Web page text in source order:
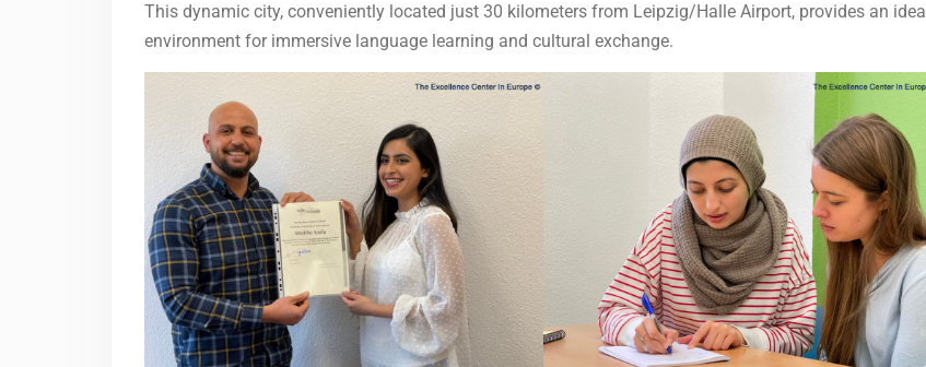
This dynamic city, conveniently located just 30 kilometers from Leipzig/Halle Airport, provides an ideal
environment for immersive language learning and cultural exchange.